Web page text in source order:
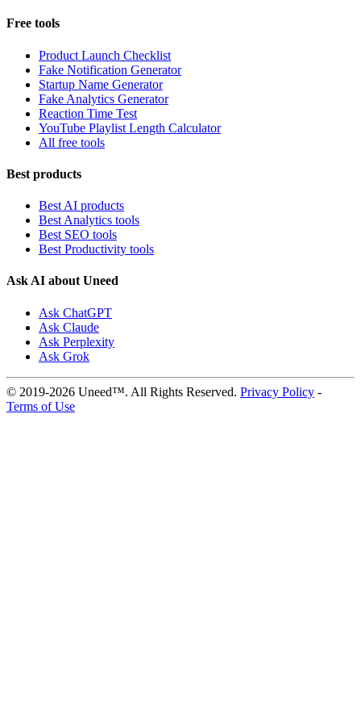
Free tools
Product Launch Checklist
Fake Notification Generator
Startup Name Generator
Fake Analytics Generator
Reaction Time Test
YouTube Playlist Length Calculator
All free tools
Best products
Best AI products
Best Analytics tools
Best SEO tools
Best Productivity tools
Ask AI about Uneed
Ask ChatGPT
Ask Claude
Ask Perplexity
Ask Grok
© 2019-2026 Uneed™. All Rights Reserved. Privacy Policy -
Terms of Use